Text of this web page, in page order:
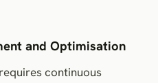
and Optimisation
continuous